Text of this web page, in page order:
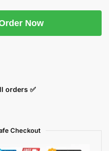
Now
orders ✅
Checkout